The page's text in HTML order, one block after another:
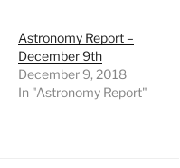
Astronomy Report –
December 9th
December 9, 2018
In "Astronomy Report"